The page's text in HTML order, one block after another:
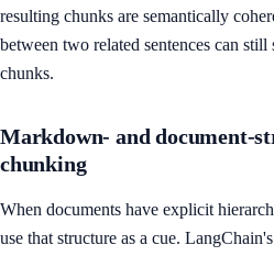
resulting chunks are semantically
between two related sentences can still
chunks.
Markdown- and document-
chunking
When documents have explicit
use that structure as a cue. LangChain's